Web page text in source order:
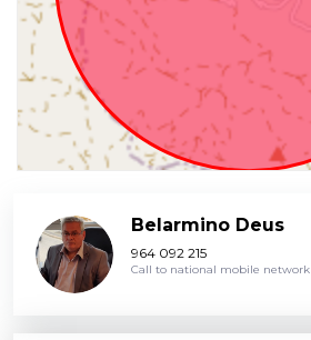
Belarmino Deus
964 092 215
Call to national mobile network